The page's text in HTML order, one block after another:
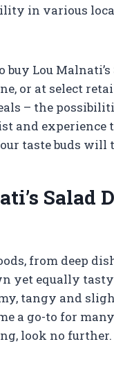
in various
Lou
or at select
– the
and
taste buds will
Salad
from deep
yet equally
tangy and
a go-to for
look no further.